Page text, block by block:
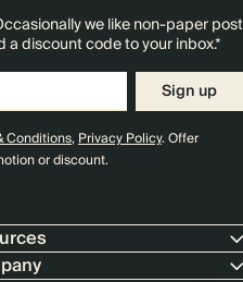
we like non-paper post
a discount code to your inbox.*
Sign up
Conditions,Privacy Policy. Offer
or discount.